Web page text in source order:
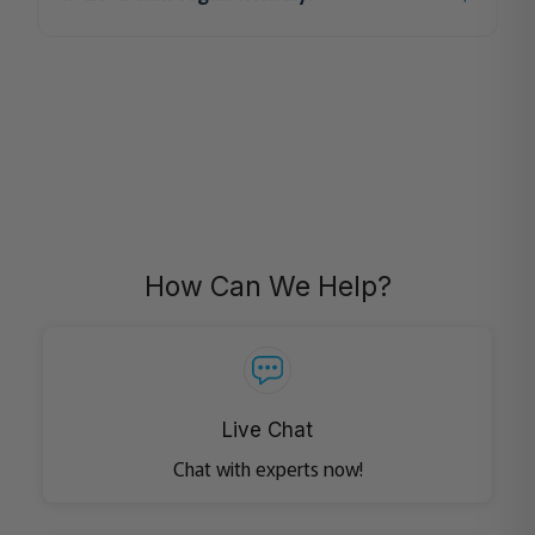
How Can We Help?
Live Chat
Chat with experts now!